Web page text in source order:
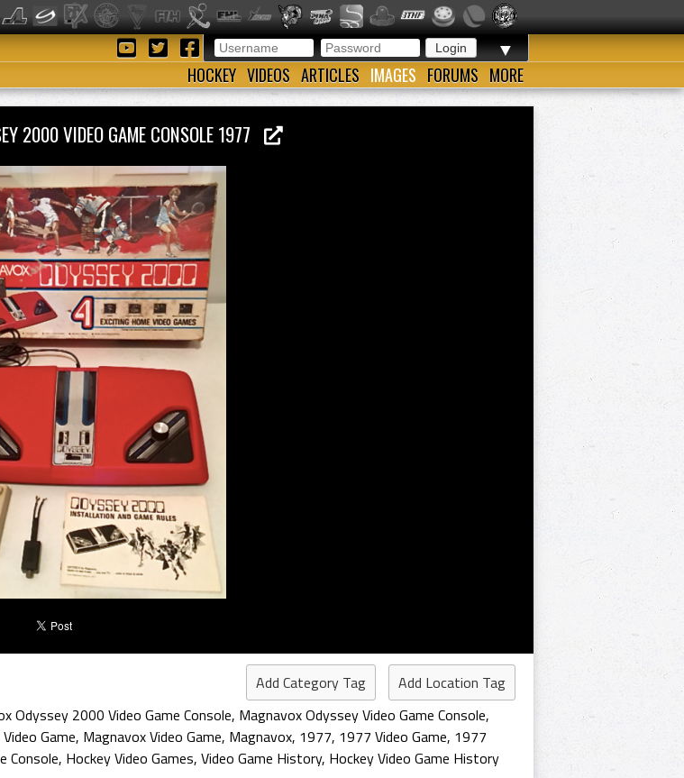
▼
HOCKEY VIDEOS ARTICLES IMAGES FORUMS MORE
2000 VIDEO GAME CONSOLE 1977
Add Category Tag
Add Location Tag
Odyssey 2000 Video Game Console, Magnavox Odyssey Video Game Console,
Game, Magnavox Video Game, Magnavox, 1977, 1977 Video Game, 1977
Console, Hockey Video Games, Video Game History, Hockey Video Game History